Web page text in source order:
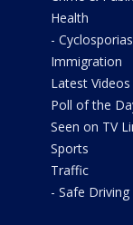
Health
-
Immigration
Latest Videos
Poll of the
Seen on TV
Sports
Traffic
- Safe Driving